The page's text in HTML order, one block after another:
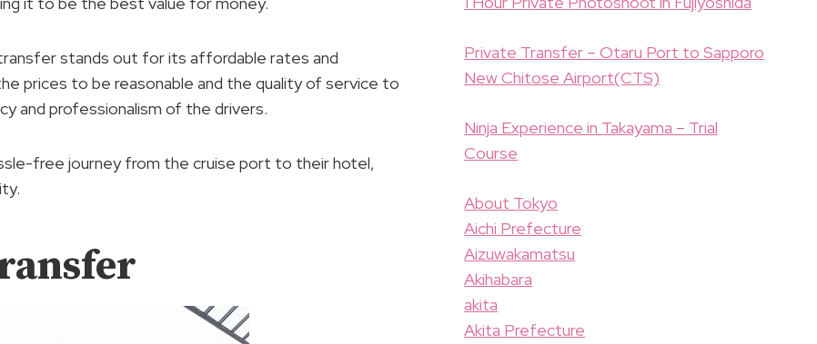
stands out for its affordable rates and
prices to be reasonable and the quality of service to
and professionalism of the drivers.
free journey from the cruise port to their hotel,
Private Transfer – Otaru Port to Sapporo
New Chitose Airport(CTS)
Ninja Experience in Takayama – Trial
Course
About Tokyo
Aichi Prefecture
Aizuwakamatsu
Akihabara
akita
Akita Prefecture